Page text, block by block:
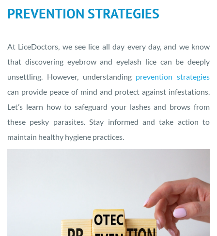
PREVENTION STRATEGIES
At LiceDoctors, we see lice all day every day, and we know
that discovering eyebrow and eyelash lice can be deeply
unsettling. However, understanding prevention strategies
can provide peace of mind and protect against infestations.
Let’s learn how to safeguard your lashes and brows from
these pesky parasites. Stay informed and take action to
maintain healthy hygiene practices.